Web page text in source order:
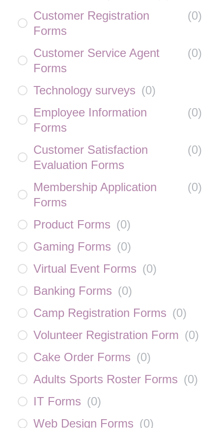
Customer Registration
Forms
(0)
Customer Service Agent
Forms
(0)
Technology surveys (0)
Employee Information
Forms
(0)
Customer Satisfaction
Evaluation Forms
(0)
Membership Application
Forms
(0)
Product Forms (0)
Gaming Forms (0)
Virtual Event Forms (0)
Banking Forms (0)
Camp Registration Forms (0)
Volunteer Registration Form (0)
Cake Order Forms (0)
Adults Sports Roster Forms (0)
IT Forms (0)
Web Design Forms (0)